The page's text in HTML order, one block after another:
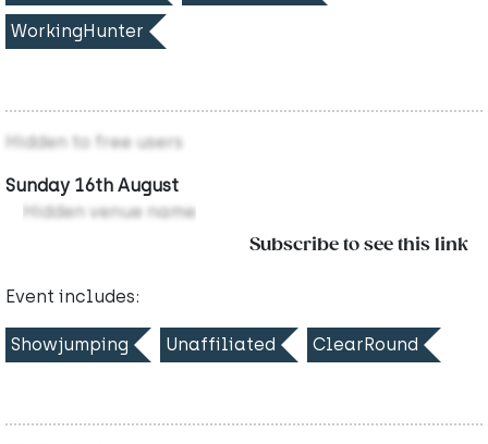
WorkingHunter
Hidden to free users
Sunday 16th August
Hidden venue name
Subscribe to see this link
Event includes:
Showjumping Unaffiliated ClearRound